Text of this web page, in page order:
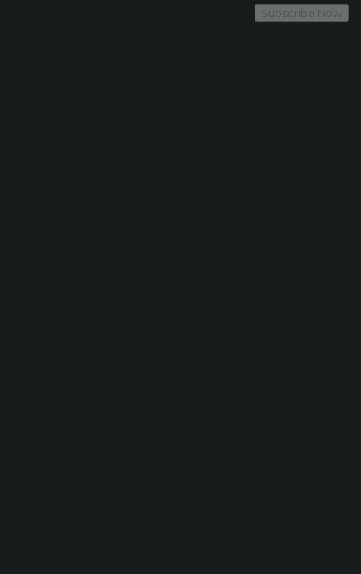
Subscribe Now